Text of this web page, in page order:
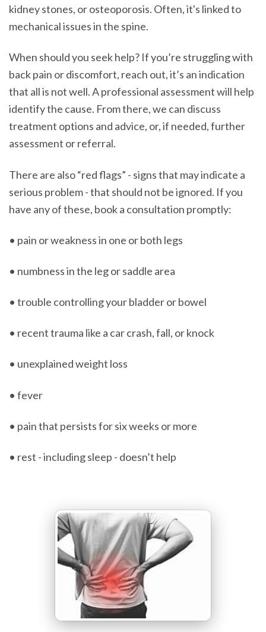
kidney stones, or osteoporosis. Often, it's linked to
mechanical issues in the spine.
When should you seek help? If you’re struggling with
back pain or discomfort, reach out, it’s an indication
that all is not well. A professional assessment will help
identify the cause. From there, we can discuss
treatment options and advice, or, if needed, further
assessment or referral.
There are also “red flags” - signs that may indicate a
serious problem - that should not be ignored. If you
have any of these, book a consultation promptly:
• pain or weakness in one or both legs
• numbness in the leg or saddle area
• trouble controlling your bladder or bowel
• recent trauma like a car crash, fall, or knock
• unexplained weight loss
• fever
• pain that persists for six weeks or more
• rest - including sleep - doesn’t help